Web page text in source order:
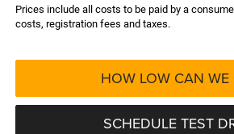
Prices include all costs to be paid by a
costs, registration fees and taxes.
HOW LOW CAN WE
SCHEDULE TEST